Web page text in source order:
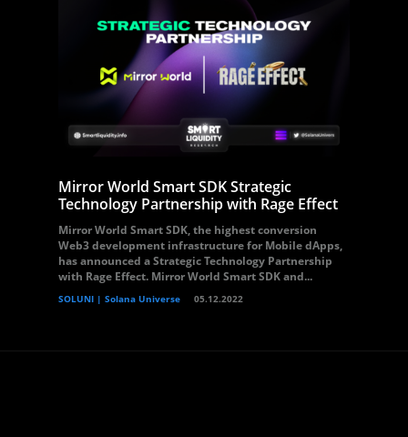
Mirror World Smart SDK Strategic
Technology Partnership with Rage Effect
Mirror World Smart SDK, the highest conversion
Web3 development infrastructure for Mobile dApps,
has announced a Strategic Technology Partnership
with Rage Effect. Mirror World Smart SDK and...
SOLUNI | Solana Universe 05.12.2022